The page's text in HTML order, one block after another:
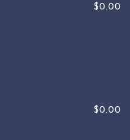
$0.00
$0.00